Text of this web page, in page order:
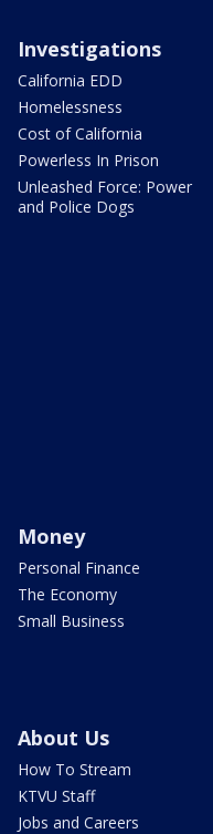
Investigations
California EDD
Homelessness
Cost of California
Powerless In Prison
Unleashed Force: Power
and Police Dogs
Money
Personal Finance
The Economy
Small Business
About Us
How To Stream
KTVU Staff
Jobs and Careers